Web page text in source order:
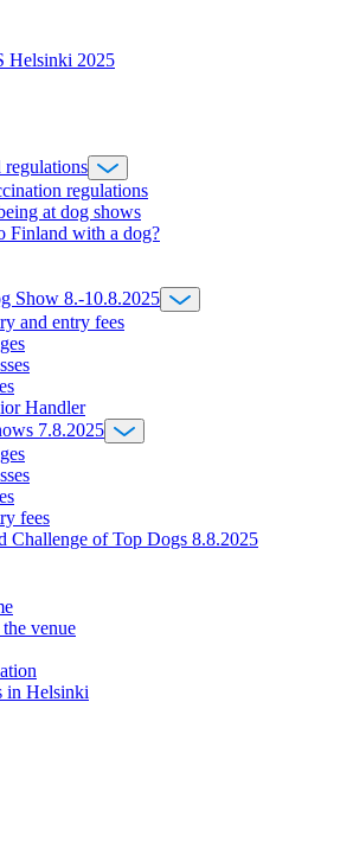
regulations
regulations
at dog shows
Finland with a dog?
Show 8.-10.8.2025
and entry fees
Handler
7.8.2025
fees
Challenge of Top Dogs 8.8.2025
venue
in Helsinki